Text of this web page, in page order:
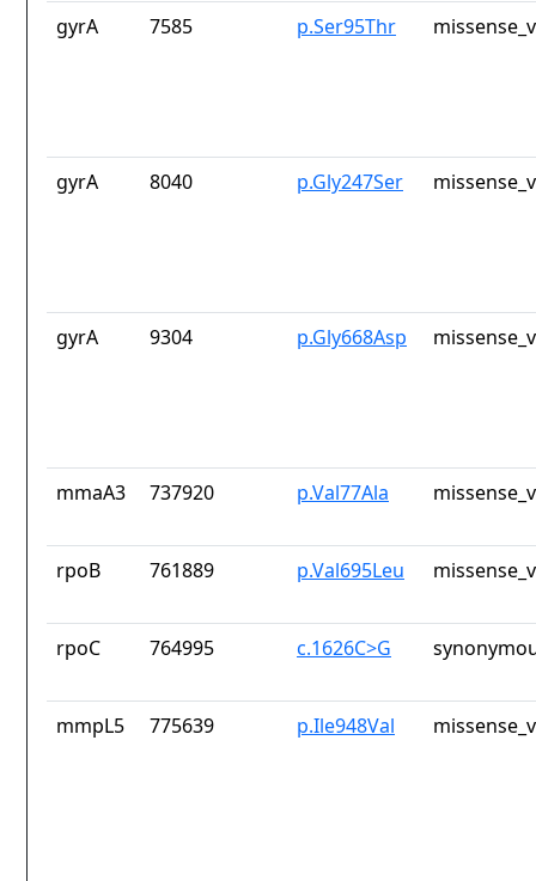
gyrA 7585 p.Ser95Thr
gyrA 8040 p.Gly247Ser
gyrA 9304 p.Gly668Asp
mmaA3 737920 p.Val77Ala
rpoB 761889 p.Val695Leu
rpoC 764995 c.1626C>G
mmpL5 775639 p.Ile948Val